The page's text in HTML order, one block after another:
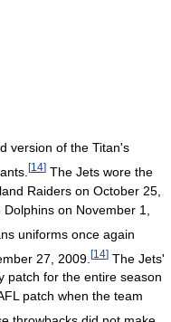
version of the Titan's
[14] The Jets wore the
Raiders on October 25,
on November 1,
uniforms once again
27, 2009. [14] The Jets'
patch for the entire season
patch when the team